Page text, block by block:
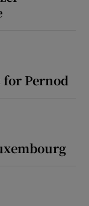
for Pernod